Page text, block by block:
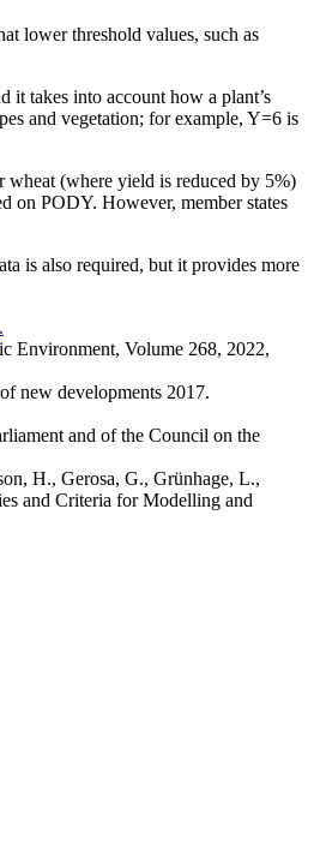
lower threshold values, such as
it takes into account how a plant’s
and vegetation; for example, Y=6 is
wheat (where yield is reduced by 5%)
on PODY. However, member states
is also required, but it provides more
Environment, Volume 268, 2022,
new developments 2017.
and of the Council on the
H., Gerosa, G., Grünhage, L.,
and Criteria for Modelling and